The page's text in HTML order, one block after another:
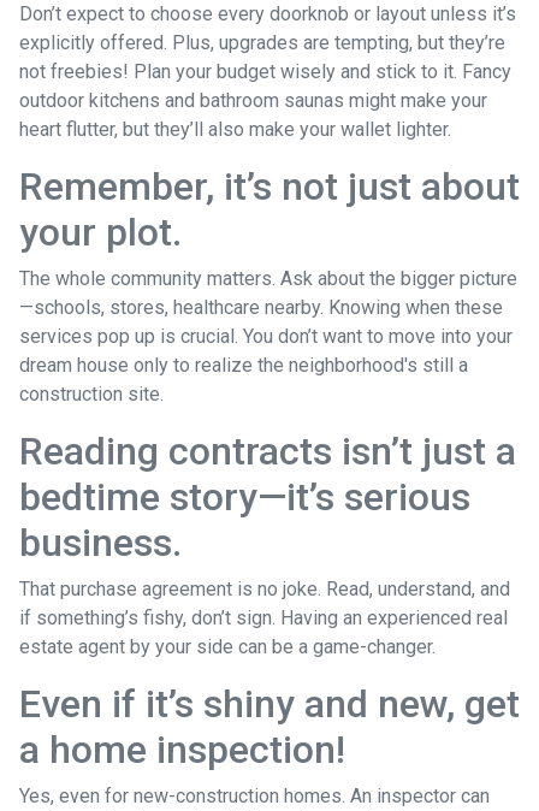
Don’t expect to choose every doorknob or layout unless it’s
explicitly offered. Plus, upgrades are tempting, but they’re
not freebies! Plan your budget wisely and stick to it. Fancy
outdoor kitchens and bathroom saunas might make your
heart flutter, but they’ll also make your wallet lighter.
Remember, it’s not just about
your plot.
The whole community matters. Ask about the bigger picture
—schools, stores, healthcare nearby. Knowing when these
services pop up is crucial. You don’t want to move into your
dream house only to realize the neighborhood's still a
construction site.
Reading contracts isn’t just a
bedtime story—it’s serious
business.
That purchase agreement is no joke. Read, understand, and
if something’s fishy, don’t sign. Having an experienced real
estate agent by your side can be a game-changer.
Even if it’s shiny and new, get
a home inspection!
Yes, even for new-construction homes. An inspector can